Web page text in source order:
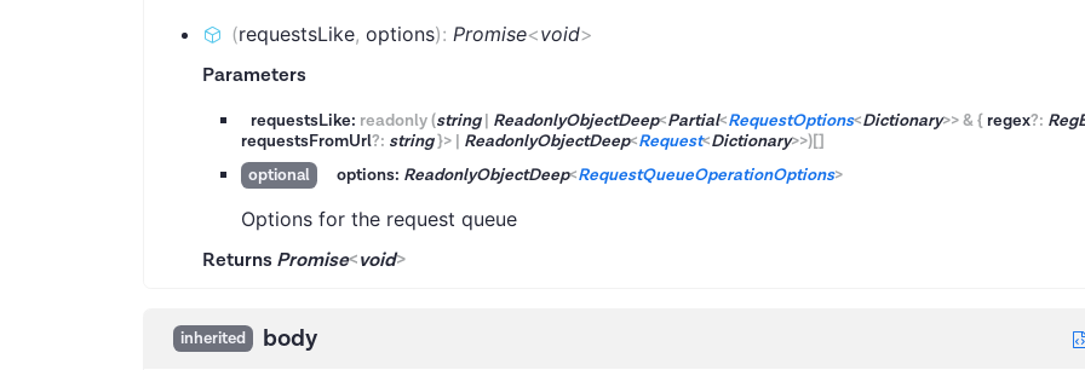
(requestsLike, options): Promise<void>
Parameters
requestsLike: readonly(string| ReadonlyObjectDeep<Partial<RequestOptions<Dictionary>>&{ regex?:
requestsFromUrl?: string}> | ReadonlyObjectDeep<Request<Dictionary>>)[]
optional
options: ReadonlyObjectDeep<RequestQueueOperationOptions>
Options for the request queue
Returns Promise<void>
inherited body